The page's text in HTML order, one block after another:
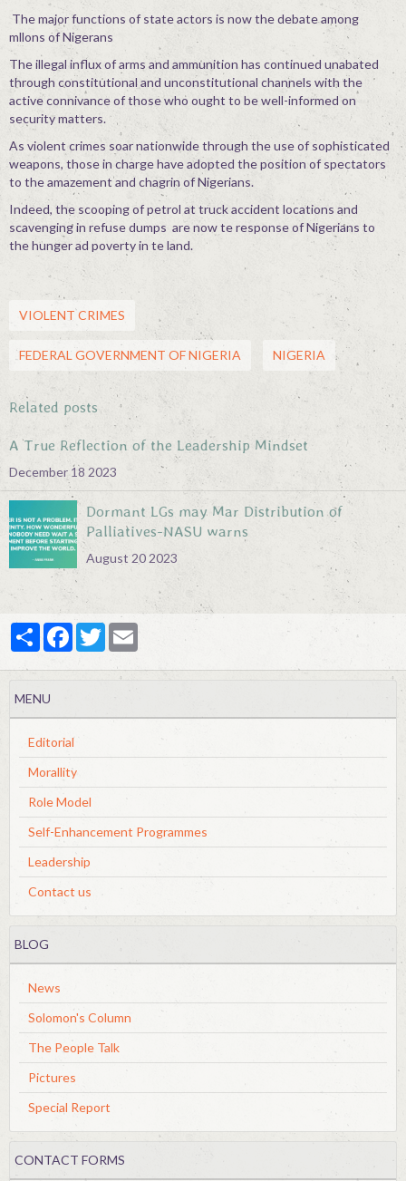
The major functions of state actors is now the debate among
mllons of Nigerans
The illegal influx of arms and ammunition has continued unabated
through constitutional and unconstitutional channels with the
active connivance of those who ought to be well-informed on
security matters.
As violent crimes soar nationwide through the use of sophisticated
weapons, those in charge have adopted the position of spectators
to the amazement and chagrin of Nigerians.
Indeed, the scooping of petrol at truck accident locations and
scavenging in refuse dumps are now te response of Nigerians to
the hunger ad poverty in te land.
VIOLENT CRIMES
FEDERAL GOVERNMENT OF NIGERIA NIGERIA
Related posts
A True Reflection of the Leadership Mindset
December 18 2023
Dormant LGs may Mar Distribution of
Palliatives-NASU warns
August 20 2023
PartagerFacebook
Twitter
MENU
Editorial
Morallity
Role Model
Self-Enhancement Programmes
Leadership
Contact us
BLOG
News
Solomon's Column
The People Talk
Pictures
Special Report
CONTACT FORMS